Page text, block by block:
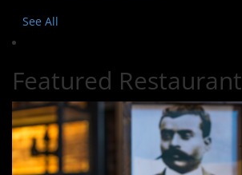
See All
Featured Restaurant